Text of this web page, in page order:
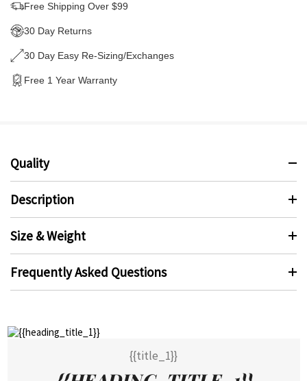
Free Shipping Over $99
30 Day Returns
30 Day Easy Re-Sizing/Exchanges
Free 1 Year Warranty
Quality
Description
Size & Weight
Frequently Asked Questions
{{title_1}}